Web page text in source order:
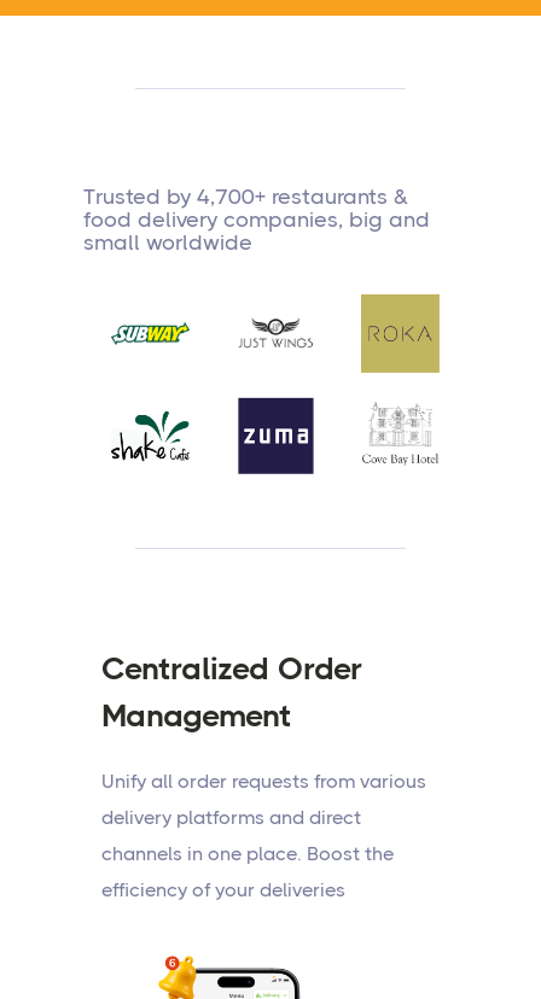
Trusted by 4,700+ restaurants &
food delivery companies, big and
small worldwide
Centralized Order
Management
Unify all order requests from various
delivery platforms and direct
channels in one place. Boost the
efficiency of your deliveries